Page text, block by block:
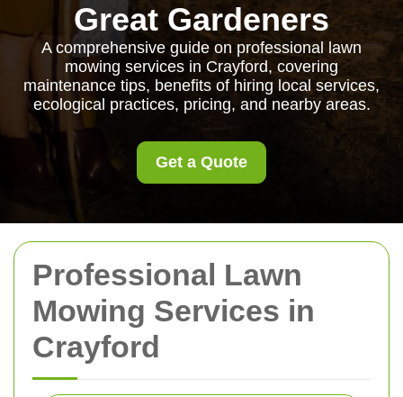
Professional Lawn
Mowing Services in
Crayford
Great Gardeners
A comprehensive guide on professional lawn
mowing services in Crayford, covering
maintenance tips, benefits of hiring local services,
ecological practices, pricing, and nearby areas.
Get a Quote